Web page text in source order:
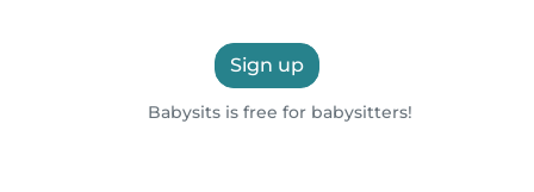
Sign up
Babysits is free for babysitters!